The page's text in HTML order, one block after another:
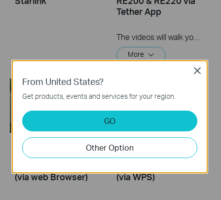
Tether App
The videos will walk you through the process for setting up a TP-Link Range Extender.
More
How to Set Up a TP-
(via web Browser)
How to Set Up a TP-
(via WPS)
From United States?
Get products, events and services for your region.
GO
Other Option
Close